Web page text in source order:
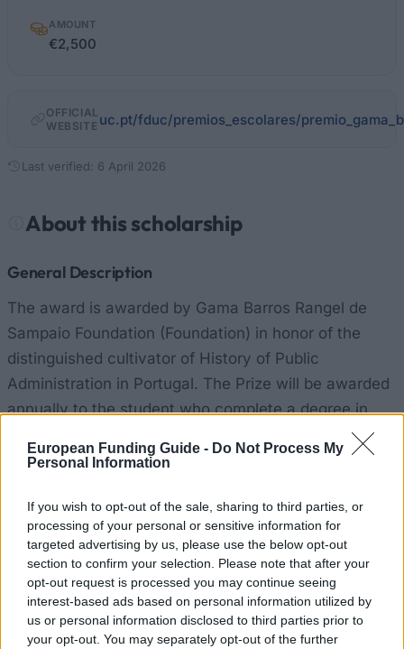
European Funding Guide - Do Not Process My
Personal Information
If you wish to opt-out of the sale, sharing to third parties, or
processing of your personal or sensitive information for
targeted advertising by us, please use the below opt-out
section to confirm your selection. Please note that after your
opt-out request is processed you may continue seeing
interest-based ads based on personal information utilized by
us or personal information disclosed to third parties prior to
your opt-out. You may separately opt-out of the further
AMOUNT
€2,500
OFFICIAL
WEBSITE uc.pt/fduc/premios_escolares/
Last verified: 6 April 2026
About this scholarship
General Description
The award is awarded by Gama Barros Rangel de
Sampaio Foundation (Foundation) in honor of the
distinguished cultivator of History of Public
Administration in Portugal. The Prize will be awarded
annually to the student who complete a degree in
Public-Private Management with the highest final
average, calculated in accordance with the rules laid
Evaluation of Knowledge in force in the DDF. The
value of the prize is fixed at € 2,500.00.
Requirements
Students must have outstanding results, and
participate in an eligible course.